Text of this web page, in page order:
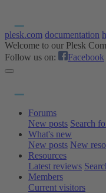
plesk.com documentation
Welcome to our Plesk
Follow us on:
Facebook
Forums
New posts Search
What's new
New posts New
Resources
Latest reviews
Members
Current visitors